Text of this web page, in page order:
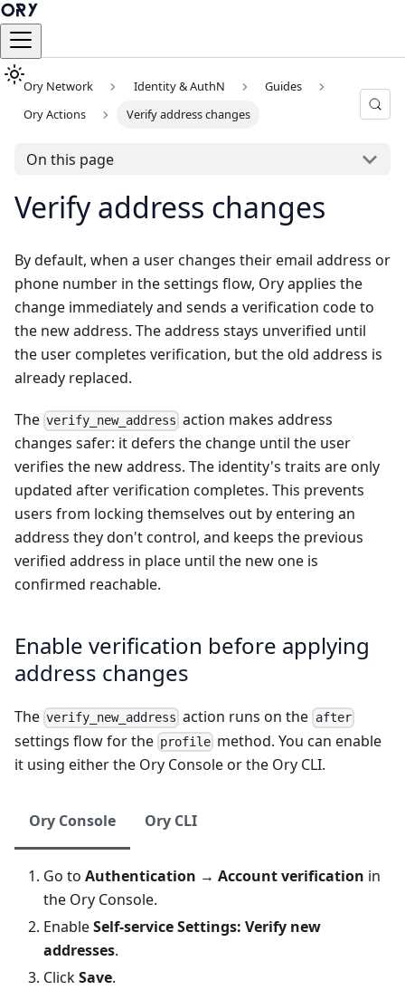
Ory Network Identity & AuthN
Guides
Ory Actions
Verify address changes
On this page
Verify address changes
By default, when a user changes their email address or
phone number in the settings flow, Ory applies the
change immediately and sends a verification code to
the new address. The address stays unverified until
the user completes verification, but the old address is
already replaced.
The verify_new_address action makes address
changes safer: it defers the change until the user
verifies the new address. The identity's traits are only
updated after verification completes. This prevents
users from locking themselves out by entering an
address they don't control, and keeps the previous
verified address in place until the new one is
confirmed reachable.
Enable verification before applying
address changes
The verify_new_address action runs on the after
settings flow for the profile method. You can enable
it using either the Ory Console or the Ory CLI.
Ory Console Ory CLI
Go to Authentication → Account verification in
the Ory Console.
EnableSelf-service Settings: Verify new
addresses.
ClickSave.